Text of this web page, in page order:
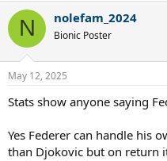
c
i
n
s
N nolefam_2024
Bionic Poster
May 12, 2025
Stats show anyone saying
Yes Federer can handle his
than Djokovic but on return